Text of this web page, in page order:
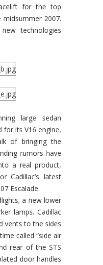
for the top
midsummer 2007.
technologies
large sedan
for its V16 engine,
of bringing the
rumors have
a real product,
Cadillac’s latest
Escalade.
a new lower
lamps. Cadillac
vents to the sides
called “side air
rear of the STS
door handles